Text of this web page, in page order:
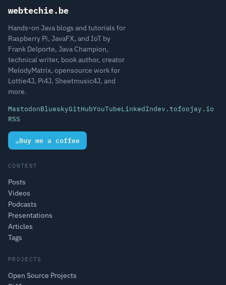
webtechie.be
Hands-on Java blogs and tutorials for
Raspberry Pi, JavaFX, and IoT by
Frank Delporte, Java Champion,
technical writer, book author, creator
MelodyMatrix, opensource work for
Lottie4J, Pi4J, Sheetmusic4J, and
more.
MastodonBlueskyGitHubYouTubeLinkedIndev.tofoojay.io
RSS
☕Buy me a coffee
CONTENT
Posts
Videos
Podcasts
Presentations
Articles
Tags
PROJECTS
Open Source Projects